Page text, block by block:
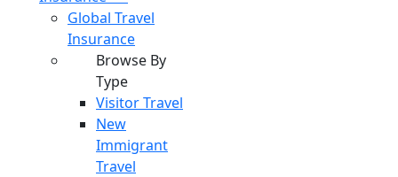
Global Travel
Insurance
Browse By
Type
Visitor Travel
New
Immigrant
Travel